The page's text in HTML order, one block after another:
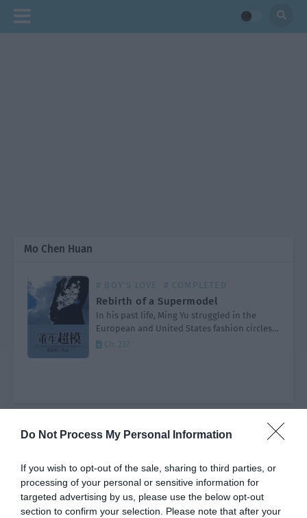
Do Not Process My Personal Information
If you wish to opt-out of the sale, sharing to third parties, or
processing of your personal or sensitive information for
targeted advertising by us, please use the below opt-out
section to confirm your selection. Please note that after your
Mo Chen Huan
# BOY'S LOVE # COMPLETED
Rebirth of a Supermodel
In his past life, Ming Yu struggled in the
European and United States fashion circles,
eventually becoming the well deserved king
Ch. 237
GenreAll TypeAll
Search